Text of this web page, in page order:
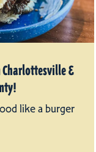
Charlottesville &
like a burger